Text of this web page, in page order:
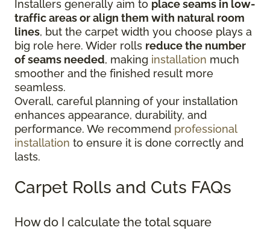
Installers generally aim to place seams in low-
traffic areas or align them with natural room
lines, but the carpet width you choose plays a
big role here. Wider rolls reduce the number
of seams needed, making installation much
smoother and the finished result more
seamless.
Overall, careful planning of your installation
enhances appearance, durability, and
performance. We recommend professional
installation to ensure it is done correctly and
lasts.
Carpet Rolls and Cuts FAQs
How do I calculate the total square